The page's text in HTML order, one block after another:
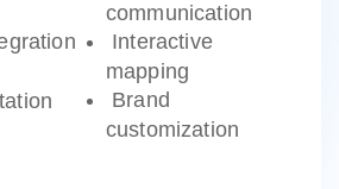
communication
Interactive
mapping
Brand
customization